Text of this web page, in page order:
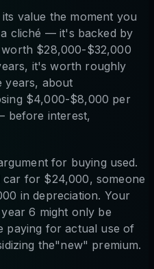
value the moment you
cliché — it's backed by
$28,000-$32,000
it's worth roughly
years, about
$4,000-$8,000 per
before interest,
for buying used.
for $24,000, someone
in depreciation. Your
6 might only be
paying for actual use of
the"new" premium.